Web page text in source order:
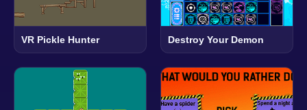
VR Pickle Hunter Destroy Your Demon